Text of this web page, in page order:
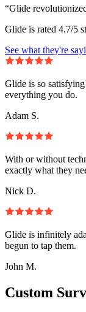
“Glide
Glide is rated 4.7/5
See what they're
Glide is so
everything you do.
Adam S.
With or without
exactly what they
Nick D.
Glide is infinitely
begun to tap them.
John M.
Custom